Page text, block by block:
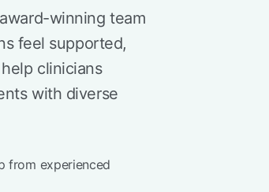
winning team
feel supported,
clinicians
with diverse
from experienced